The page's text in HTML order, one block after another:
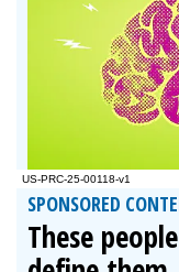
SPONSORED
These